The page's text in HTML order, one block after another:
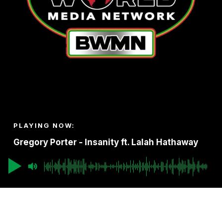
PLAYING NOW:
Gregory Porter - Insanity ft. Lalah Hathaway